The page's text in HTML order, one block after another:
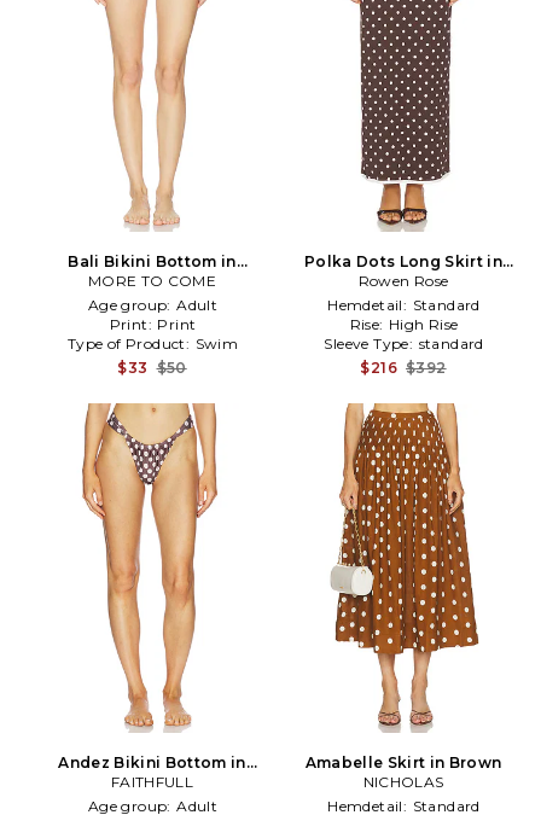
Bali Bikini Bottom in
Brown,White
MORE TO COME
Age group: Adult
Print: Print
Type of Product: Swim
$33 $50
Polka Dots Long Skirt in
Brown
Rowen Rose
Hemdetail: Standard
Rise: High Rise
Sleeve Type: standard
$216 $392
Andez Bikini Bottom in
Brown
FAITHFULL
Age group: Adult
Amabelle Skirt in Brown
NICHOLAS
Hemdetail: Standard